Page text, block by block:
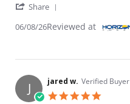
Share
06/08/26Reviewed at
J jared w. Verified Buyer